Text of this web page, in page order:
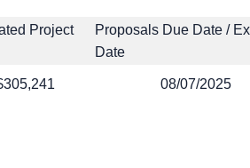
Project
Proposals Due Date /
Date
08/07/2025